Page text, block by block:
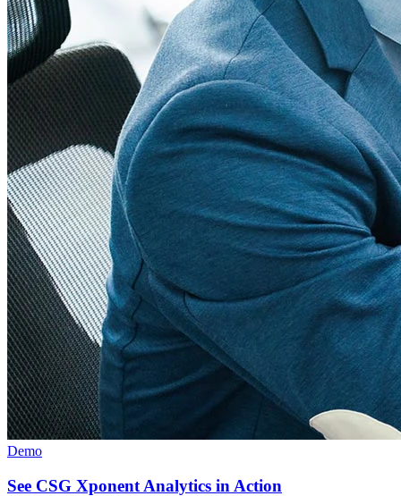
Demo
See CSG Xponent Analytics in Action